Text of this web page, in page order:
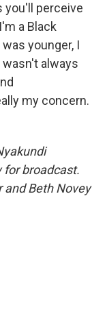
you'll perceive
a Black
younger, I
always
my concern.
for broadcast.
and Beth Novey